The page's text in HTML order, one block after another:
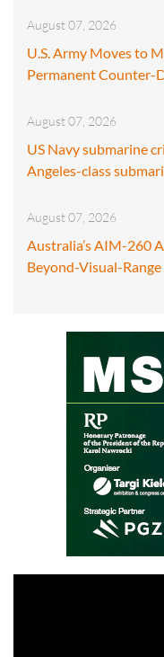
August 07, 2026
U.S. Army Moves to
Permanent Counter-
August 07, 2026
US Navy submarine
Angeles-class
August 07, 2026
Australia’s AIM-260
Beyond-Visual-